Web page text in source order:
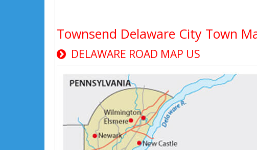
Townsend Delaware City Town
DELAWARE ROAD MAP US